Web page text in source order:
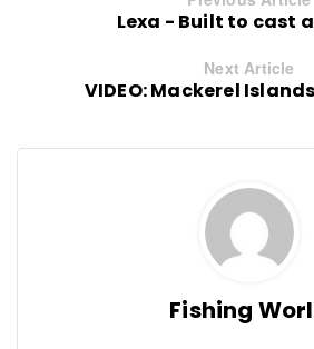
Lexa - Built to cast
Next Article
VIDEO: Mackerel
Fishing